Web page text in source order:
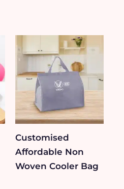
Customised
Affordable Non
Woven Cooler Bag